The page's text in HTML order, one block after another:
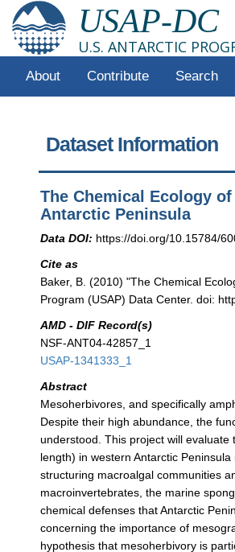
USAP-DC
U.S. ANTARCTIC
About Contribute Search
Dataset Information
The Chemical Ecology
Antarctic Peninsula
Data DOI: https://doi.org/10.15784/
Cite as
Baker, B. (2010) "The Chemical
Program (USAP) Data Center. doi:
AMD - DIF Record(s)
NSF-ANT04-42857_1
USAP-1341333_1
Abstract
Mesoherbivores, and specifically
Despite their high abundance, the
understood. This project will
length) in western Antarctic
structuring macroalgal communities
macroinvertebrates, the marine
chemical defenses that Antarctic
concerning the importance of
hypothesis that mesoherbivory is